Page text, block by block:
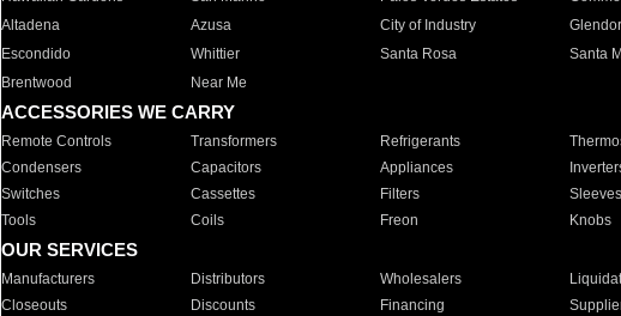
Altadena
Azusa City of Industry
Escondido
Whittier Santa Rosa Santa
Brentwood
Near Me
ACCESSORIES WE CARRY
Remote Controls Transformers Refrigerants
Condensers
Capacitors Appliances
Switches
Cassettes Filters Sleeves
Tools
Coils Freon Knobs
OUR SERVICES
Manufacturers Distributors Wholesalers
Closeouts
Discounts Financing